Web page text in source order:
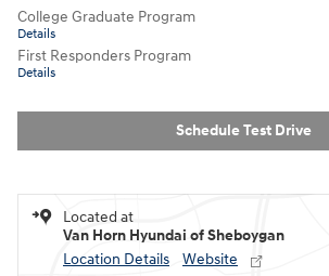
College Graduate Program
Details
First Responders Program
Details
Schedule Test Drive
Located at
Van Horn Hyundai of Sheboygan
Location Details
Website